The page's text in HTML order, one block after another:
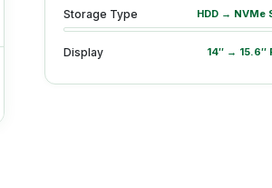
Storage Type HDD → NVMe
Display 14″ → 15.6″